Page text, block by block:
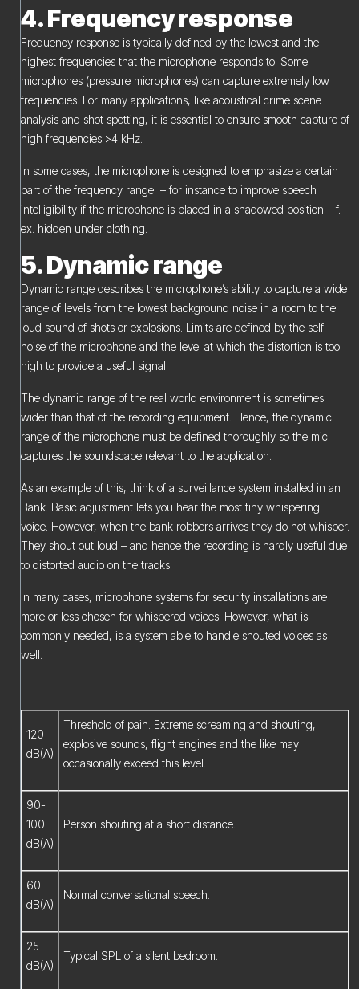
4. Frequency response
Frequency response is typically defined by the lowest and the
highest frequencies that the microphone responds to. Some
microphones (pressure microphones) can capture extremely low
frequencies. For many applications, like acoustical crime scene
analysis and shot spotting, it is essential to ensure smooth capture of
high frequencies >4 kHz.
In some cases, the microphone is designed to emphasize a certain
part of the frequency range – for instance to improve speech
intelligibility if the microphone is placed in a shadowed position – f.
ex. hidden under clothing.
5. Dynamic range
Dynamic range describes the microphone’s ability to capture a wide
range of levels from the lowest background noise in a room to the
loud sound of shots or explosions. Limits are defined by the self-
noise of the microphone and the level at which the distortion is too
high to provide a useful signal.
The dynamic range of the real world environment is sometimes
wider than that of the recording equipment. Hence, the dynamic
range of the microphone must be defined thoroughly so the mic
captures the soundscape relevant to the application.
As an example of this, think of a surveillance system installed in an
Bank. Basic adjustment lets you hear the most tiny whispering
voice. However, when the bank robbers arrives they do not whisper.
They shout out loud – and hence the recording is hardly useful due
to distorted audio on the tracks.
In many cases, microphone systems for security installations are
more or less chosen for whispered voices. However, what is
commonly needed, is a system able to handle shouted voices as
well.
120
dB(A)
Threshold of pain. Extreme screaming and shouting,
explosive sounds, flight engines and the like may
occasionally exceed this level.
90-
100
dB(A)
Person shouting at a short distance.
60
dB(A)
Normal conversational speech.
25
dB(A)
Typical SPL of a silent bedroom.